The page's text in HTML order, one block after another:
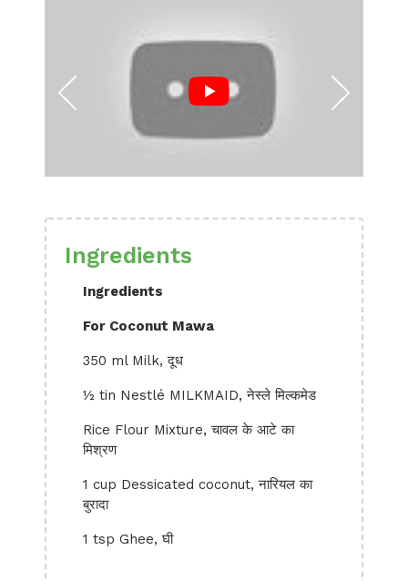
Ingredients
Ingredients
For Coconut Mawa
350 ml Milk, दूध
½ tin Nestlé MILKMAID, नेस्ले मिल्कमेड
Rice Flour Mixture, चावल के आटे का
मिश्रण
1 cup Dessicated coconut, नारियल का
बुरादा
1 tsp Ghee, घी